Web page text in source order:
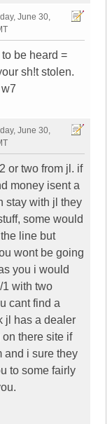
June 30,
be heard =
sh!t stolen.
June 30,
or two from jl. if
money isent a
stay with jl they
some would
line but
wont be going
you i would
1 with two
cant find a
jl has a dealer
there site if
and i sure they
to some fairly